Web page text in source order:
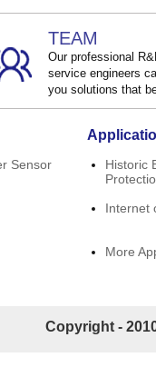
TEAM
Our professional
service engineers
you solutions that
Sensor
Historic
Internet
More
Copyright -